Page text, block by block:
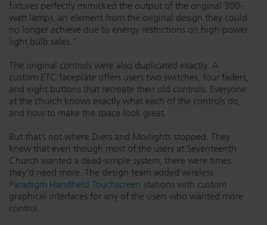
fixtures perfectly mimicked the output of the original 300-
watt lamps, an element from the original design they could
no longer achieve due to energy restrictions on high-power
light bulb sales.”
The original controls were also duplicated exactly. A
custom ETC faceplate offers users two switches, four faders,
and eight buttons that recreate their old controls. Everyone
at the church knows exactly what each of the controls do,
and how to make the space look great.
But that’s not where Diers and Morlights stopped. They
knew that even though most of the users at Seventeenth
Church wanted a dead-simple system, there were times
they’d need more. The design team added wireless
Paradigm Handheld Touchscreen stations with custom
graphical interfaces for any of the users who wanted more
control.